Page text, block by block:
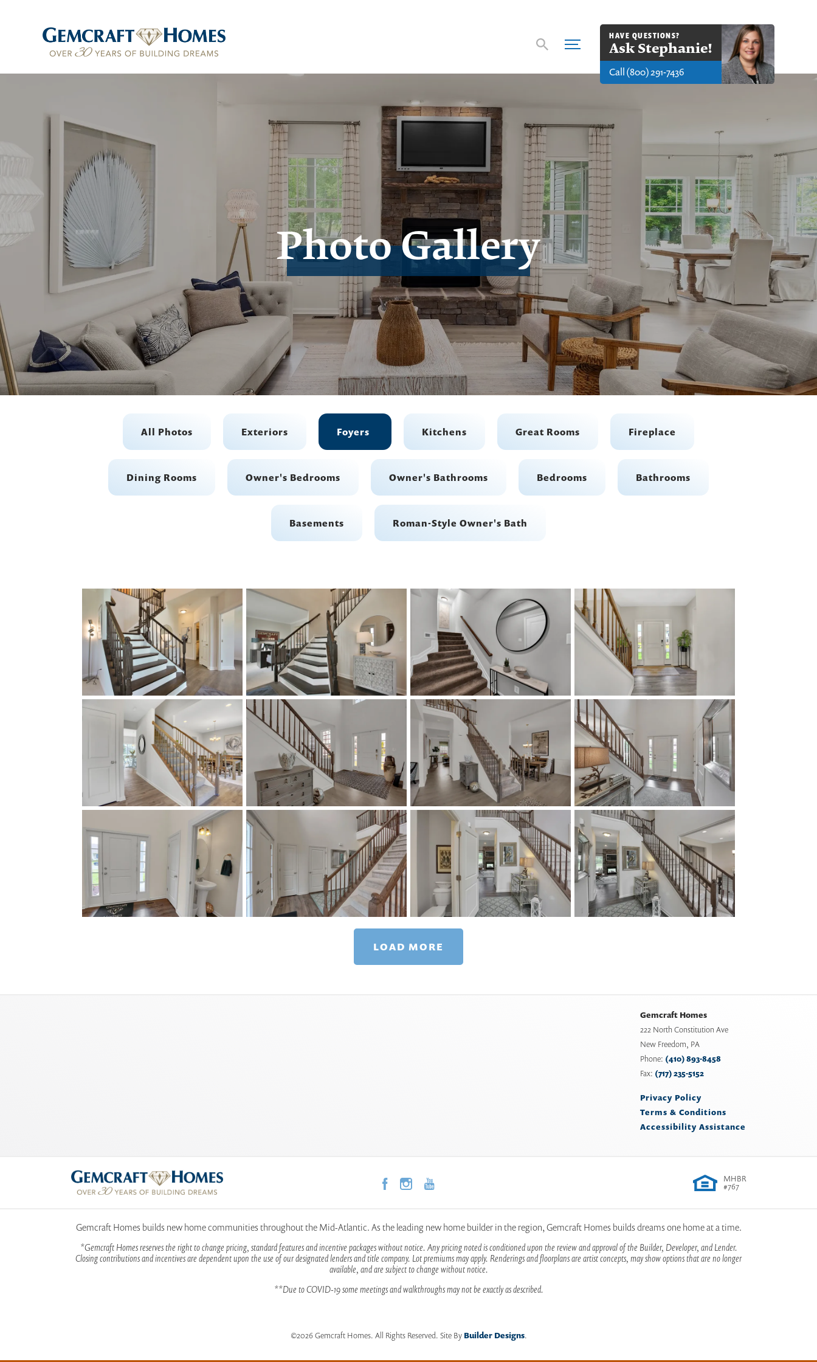
HAVE QUESTIONS?
Ask Stephanie!
Call(800) 291-7436
Photo Gallery
All Photos Exteriors Foyers Kitchens Great Rooms Fireplace
Dining Rooms Owner's Bedrooms Owner's Bathrooms Bedrooms Bathrooms
Basements Roman-Style Owner's Bath
LOAD MORE
Gemcraft Homes
222 North Constitution Ave
New Freedom, PA
Phone: (410) 893-8458
Fax: (717) 235-5152
Privacy Policy
Terms & Conditions
Accessibility Assistance
MHBR
#767
Gemcraft Homes builds new home communities throughout the Mid-Atlantic. As the leading new home builder in the region, Gemcraft Homes builds dreams one home at a time.
*Gemcraft Homes reserves the right to change pricing, standard features and incentive packages without notice. Any pricing noted is conditioned upon the review and approval of the Builder, Developer, and Lender.
Closing contributions and incentives are dependent upon the use of our designated lenders and title company. Lot premiums may apply. Renderings and floorplans are artist concepts, may show options that are no longer
available, and are subject to change without notice.
**Due to COVID-19 some meetings and walkthroughs may not be exactly as described.
©2026 Gemcraft Homes. All Rights Reserved. Site By Builder Designs.